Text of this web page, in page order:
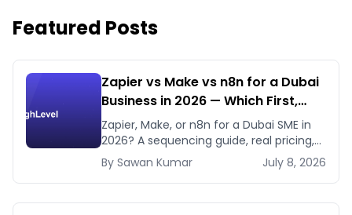
Featured Posts
Zapier vs Make vs n8n for a Dubai
Business in 2026 — Which First,
Which Later
Zapier, Make, or n8n for a Dubai SME in
2026? A sequencing guide, real pricing,
and when to use GHL's native workflows
instead.
By Sawan Kumar July 8, 2026